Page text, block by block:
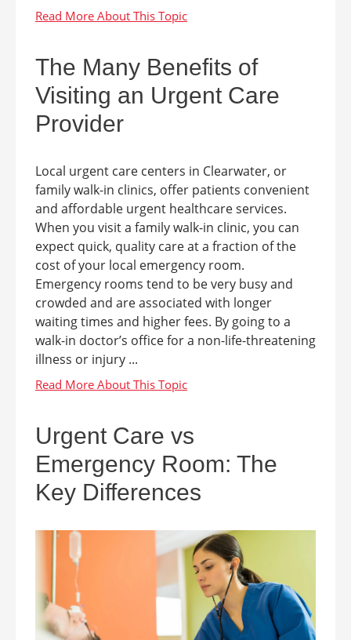
The Many Benefits of
Visiting an Urgent Care
Provider
Local urgent care centers in Clearwater, or
family walk-in clinics, offer patients convenient
and affordable urgent healthcare services.
When you visit a family walk-in clinic, you can
expect quick, quality care at a fraction of the
cost of your local emergency room.
Emergency rooms tend to be very busy and
crowded and are associated with longer
waiting times and higher fees. By going to a
walk-in doctor’s office for a non-life-threatening
illness or injury ...
Urgent Care vs
Emergency Room: The
Key Differences